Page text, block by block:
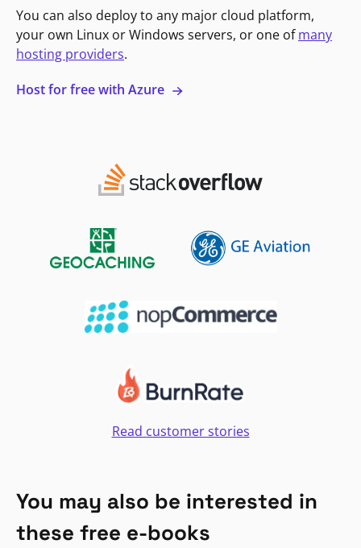
You can also deploy to any major cloud platform,
your own Linux or Windows servers, or one ofmany
hosting providers.
Host for free with Azure
Read customer stories
You may also be interested in
these free e-books